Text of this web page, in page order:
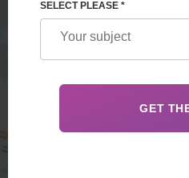
SELECT PLEASE *